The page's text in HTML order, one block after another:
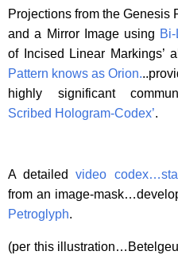
Projections from the Genesis
and a Mirror Image using
of Incised Linear Markings’
Pattern knows as Orion.
highly significant
Scribed Hologram-Codex’.
A detailedvideo
from an image-
Petroglyph.
(per this